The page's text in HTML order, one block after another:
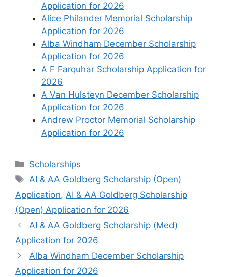
Application for 2026
Alice Philander Memorial Scholarship
Application for 2026
Alba Windham December Scholarship
Application for 2026
A F Farquhar Scholarship Application for
2026
A Van Hulsteyn December Scholarship
Application for 2026
Andrew Proctor Memorial Scholarship
Application for 2026
Categories
Scholarships
Tags
AI & AA Goldberg Scholarship (Open)
Application, AI & AA Goldberg Scholarship
(Open) Application for 2026
AI & AA Goldberg Scholarship (Med)
Application for 2026
Alba Windham December Scholarship
Application for 2026